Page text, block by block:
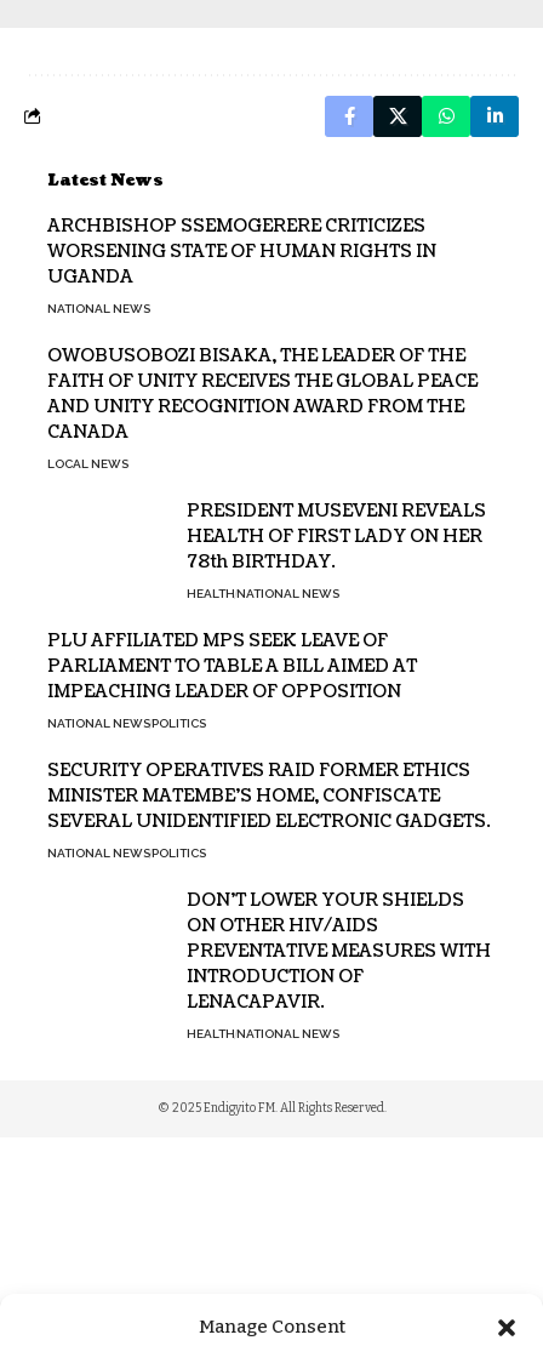
Manage Consent
Latest News
ARCHBISHOP SSEMOGERERE CRITICIZES
WORSENING STATE OF HUMAN RIGHTS IN
UGANDA
NATIONAL NEWS
OWOBUSOBOZI BISAKA, THE LEADER OF THE
FAITH OF UNITY RECEIVES THE GLOBAL PEACE
AND UNITY RECOGNITION AWARD FROM THE
CANADA
LOCAL NEWS
PRESIDENT MUSEVENI REVEALS
HEALTH OF FIRST LADY ON HER
78th BIRTHDAY.
HEALTHNATIONAL NEWS
PLU AFFILIATED MPS SEEK LEAVE OF
PARLIAMENT TO TABLE A BILL AIMED AT
IMPEACHING LEADER OF OPPOSITION
NATIONAL NEWSPOLITICS
SECURITY OPERATIVES RAID FORMER ETHICS
MINISTER MATEMBE’S HOME, CONFISCATE
SEVERAL UNIDENTIFIED ELECTRONIC GADGETS.
NATIONAL NEWSPOLITICS
DON’T LOWER YOUR SHIELDS
ON OTHER HIV/AIDS
PREVENTATIVE MEASURES WITH
INTRODUCTION OF
LENACAPAVIR.
HEALTHNATIONAL NEWS
© 2025 Endigyito FM. All Rights Reserved.